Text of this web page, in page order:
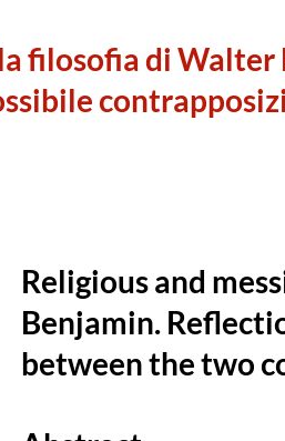
filosofia di Walter
Religious and
Benjamin.
between the two